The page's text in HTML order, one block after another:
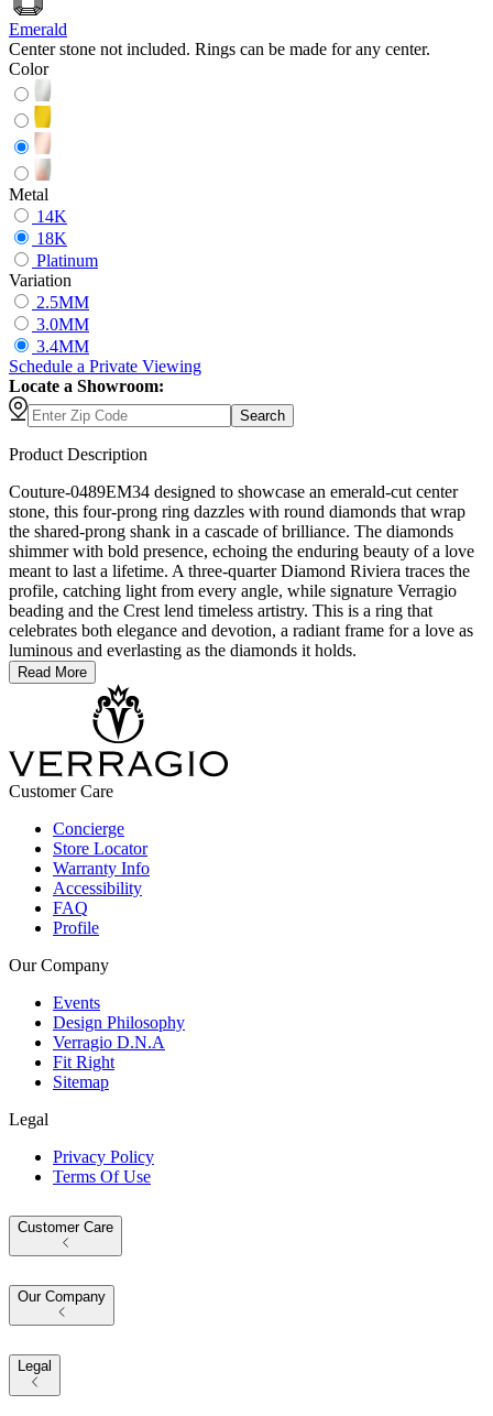
Emerald
Center stone not included. Rings can be made for any center.
Color
Metal
14K
18K
Platinum
Variation
2.5MM
3.0MM
3.4MM
Schedule a Private Viewing
Locate a Showroom:
Search
Product Description
Couture-0489EM34 designed to showcase an emerald-cut center
stone, this four-prong ring dazzles with round diamonds that wrap
the shared-prong shank in a cascade of brilliance. The diamonds
shimmer with bold presence, echoing the enduring beauty of a love
meant to last a lifetime. A three-quarter Diamond Riviera traces the
profile, catching light from every angle, while signature Verragio
beading and the Crest lend timeless artistry. This is a ring that
celebrates both elegance and devotion, a radiant frame for a love as
luminous and everlasting as the diamonds it holds.
Read More
Customer Care
Concierge
Store Locator
Warranty Info
Accessibility
FAQ
Profile
Our Company
Events
Design Philosophy
Verragio D.N.A
Fit Right
Sitemap
Legal
Privacy Policy
Terms Of Use
Customer Care
Our Company
Legal